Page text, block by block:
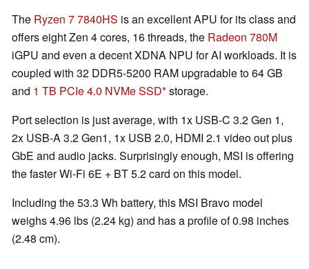
The Ryzen 7 7840HS is an excellent APU for its class and
offers eight Zen 4 cores, 16 threads, the Radeon 780M
iGPU and even a decent XDNA NPU for AI workloads. It is
coupled with 32 DDR5-5200 RAM upgradable to 64 GB
and 1 TB PCIe 4.0 NVMe SSD storage.
Port selection is just average, with 1x USB-C 3.2 Gen 1,
2x USB-A 3.2 Gen1, 1x USB 2.0, HDMI 2.1 video out plus
GbE and audio jacks. Surprisingly enough, MSI is offering
the faster Wi-Fi 6E + BT 5.2 card on this model.
Including the 53.3 Wh battery, this MSI Bravo model
weighs 4.96 lbs (2.24 kg) and has a profile of 0.98 inches
(2.48 cm).